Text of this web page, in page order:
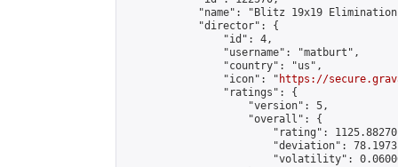
"name": "Blitz 19x19
            "director": {
                "id": 4,
                "username": "matburt",
                "country": "us",
                "icon": "
https://
                "ratings": {
                    "version": 5,
                    "overall": {
"rating":
"deviation":
"volatility":